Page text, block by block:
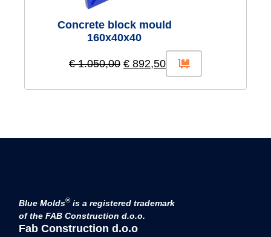
Concrete block mould
160x40x40
€1.050,00 € 892,50
Blue Molds® is a registered trademark
of the FAB Construction d.o.o.
Fab Construction d.o.o